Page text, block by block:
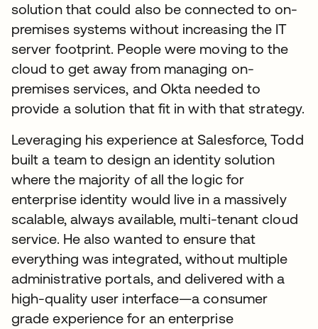
solution that could also be connected to on-
premises systems without increasing the IT
server footprint. People were moving to the
cloud to get away from managing on-
premises services, and Okta needed to
provide a solution that fit in with that strategy.
Leveraging his experience at Salesforce, Todd
built a team to design an identity solution
where the majority of all the logic for
enterprise identity would live in a massively
scalable, always available, multi-tenant cloud
service. He also wanted to ensure that
everything was integrated, without multiple
administrative portals, and delivered with a
high-quality user interface—a consumer
grade experience for an enterprise